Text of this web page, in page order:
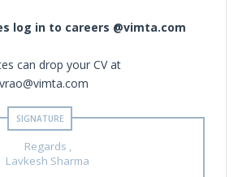
log in to careers @vimta.com
can drop your CV at
Regards ,
Lavkesh Sharma